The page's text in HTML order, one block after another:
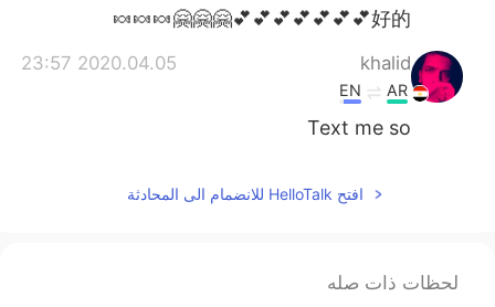
한국어
Русский
好的💕💕💕💕💕💕💕🤗🤗🤗🍬🍬🍬
khalid
2020.04.05 23:57
AR
EN
Text me so
افتح HelloTalk للانضمام الى المحادثة
لحظات ذات صله